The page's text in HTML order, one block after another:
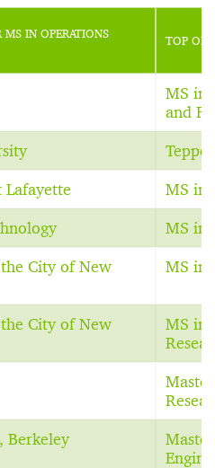
IN OPERATIONS
TOP
MS in
and
Lafayette MS in
MS in
City of New
MS in
City of New
MS in
Berkeley